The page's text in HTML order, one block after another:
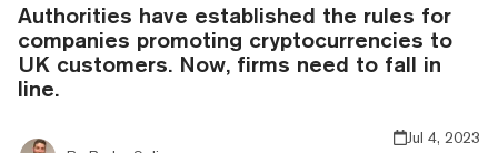
Authorities have established the rules for
companies promoting cryptocurrencies to
UK customers. Now, firms need to fall in
line.
Jul 4, 2023